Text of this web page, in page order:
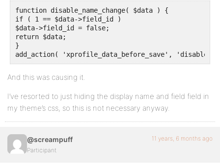
function disable_name_change( $data ) {					// Prevent users from changing display name
if ( 1 == $data->field_id )
$data->field_id = false;
return $data;
}
add_action( 'xprofile_data_before_save',
And this was causing it.
I’ve resorted to just hiding the display name and field field in
my theme’s css, so this is not necessary anyway.
@screampuff
Participant
11 years, 6 months ago